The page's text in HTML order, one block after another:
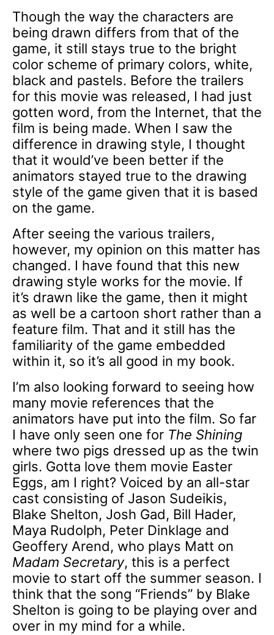
Though the way the characters are
being drawn differs from that of the
game, it still stays true to the bright
color scheme of primary colors, white,
black and pastels. Before the trailers
for this movie was released, I had just
gotten word, from the Internet, that the
film is being made. When I saw the
difference in drawing style, I thought
that it would’ve been better if the
animators stayed true to the drawing
style of the game given that it is based
on the game.
After seeing the various trailers,
however, my opinion on this matter has
changed. I have found that this new
drawing style works for the movie. If
it’s drawn like the game, then it might
as well be a cartoon short rather than a
feature film. That and it still has the
familiarity of the game embedded
within it, so it’s all good in my book.
I’m also looking forward to seeing how
many movie references that the
animators have put into the film. So far
I have only seen one for The Shining
where two pigs dressed up as the twin
girls. Gotta love them movie Easter
Eggs, am I right? Voiced by an all-star
cast consisting of Jason Sudeikis,
Blake Shelton, Josh Gad, Bill Hader,
Maya Rudolph, Peter Dinklage and
Geoffery Arend, who plays Matt on
Madam Secretary, this is a perfect
movie to start off the summer season. I
think that the song “Friends” by Blake
Shelton is going to be playing over and
over in my mind for a while.